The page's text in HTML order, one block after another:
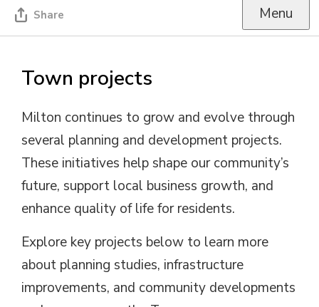
Share Menu
Town projects
Milton continues to grow and evolve through
several planning and development projects.
These initiatives help shape our community’s
future, support local business growth, and
enhance quality of life for residents.
Explore key projects below to learn more
about planning studies, infrastructure
improvements, and community developments